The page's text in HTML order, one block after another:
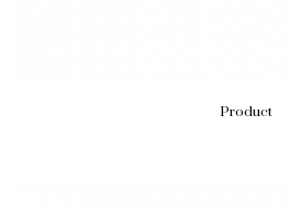
Product